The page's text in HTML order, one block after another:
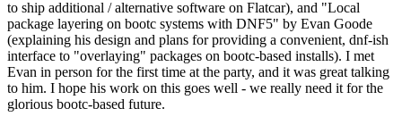
to ship additional / alternative software on Flatcar), and "Local
package layering on bootc systems with DNF5" by Evan Goode
(explaining his design and plans for providing a convenient, dnf-ish
interface to "overlaying" packages on bootc-based installs). I met
Evan in person for the first time at the party, and it was great talking
to him. I hope his work on this goes well - we really need it for the
glorious bootc-based future.